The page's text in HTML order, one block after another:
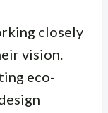
closely
vision.
eco-